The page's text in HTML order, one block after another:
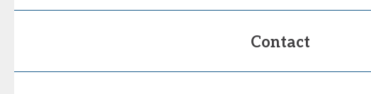
Contact